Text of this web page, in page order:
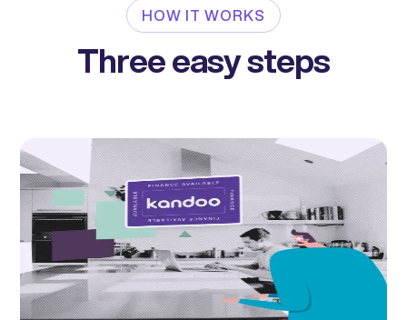
HOW IT WORKS
Three easy steps